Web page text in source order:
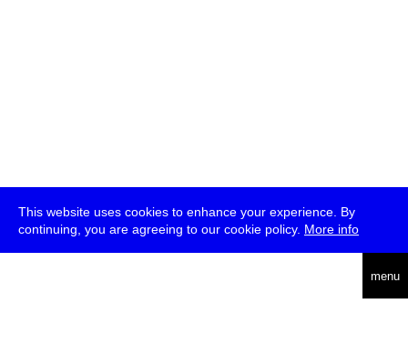
This website uses cookies to enhance your experience. By
continuing, you are agreeing to our cookie policy. More info
menu